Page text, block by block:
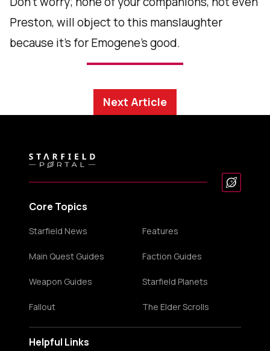
Preston, will object to this manslaughter
because it’s for Emogene’s good.
Next Article
Core Topics
Starfield News Features
Main Quest Guides Faction Guides
Weapon Guides Starfield Planets
Fallout The Elder Scrolls
Helpful Links